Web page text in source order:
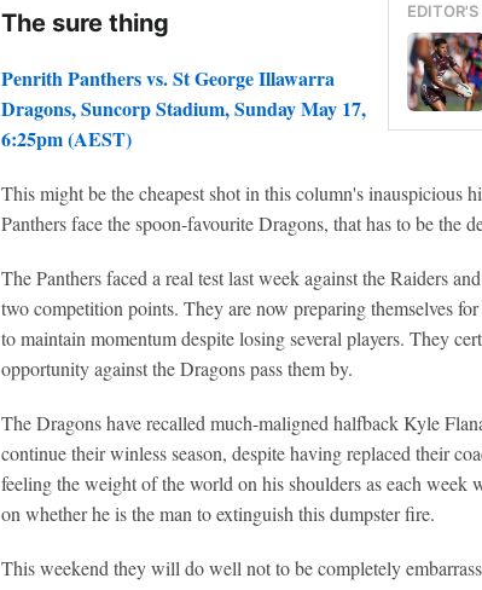
The sure thing
Penrith Panthers vs. St George Illawarra
Dragons, Suncorp Stadium, Sunday May 17,
6:25pm (AEST)
This might be the cheapest shot in this column's inauspicious
Panthers face the spoon-favourite Dragons, that has to be the
The Panthers faced a real test last week against the Raiders
two competition points. They are now preparing themselves
to maintain momentum despite losing several players. They
opportunity against the Dragons pass them by.
The Dragons have recalled much-maligned halfback Kyle
continue their winless season, despite having replaced their
feeling the weight of the world on his shoulders as each week
on whether he is the man to extinguish this dumpster fire.
This weekend they will do well not to be completely